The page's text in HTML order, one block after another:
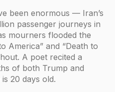
been enormous — Iran’s
passenger journeys in
mourners flooded the
America” and “Death to
A poet recited a
of both Trump and
20 days old.